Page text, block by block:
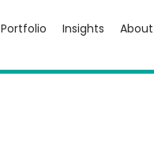
Portfolio Insights About